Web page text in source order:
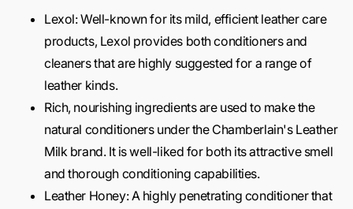
Lexol: Well-known for its mild, efficient leather care
products, Lexol provides both conditioners and
cleaners that are highly suggested for a range of
leather kinds.
Rich, nourishing ingredients are used to make the
natural conditioners under the Chamberlain's Leather
Milk brand. It is well-liked for both its attractive smell
and thorough conditioning capabilities.
Leather Honey: A highly penetrating conditioner that